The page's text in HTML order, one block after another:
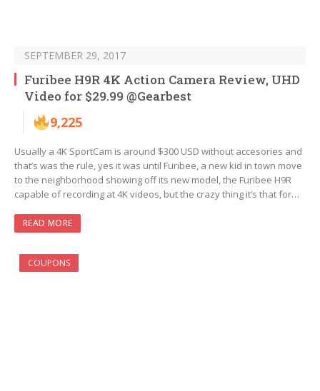
SEPTEMBER 29, 2017
Furibee H9R 4K Action Camera Review, UHD
Video for $29.99 @Gearbest
9,225
Usually a 4K SportCam is around $300 USD without accesories and
that’s was the rule, yes it was until Furibee, a new kid in town move
to the neighborhood showing off its new model, the Furibee H9R
capable of recording at 4K videos, but the crazy thing it’s that for…
READ MORE
COUPONS